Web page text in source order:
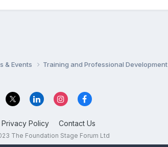
& Events Training and Professional Development
Privacy Policy Contact Us
The Foundation Stage Forum Ltd